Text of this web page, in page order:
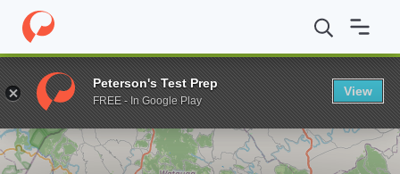
Home Grad Schools Appalachian State University Cratis D.
Enter a keyword
Peterson's Test Prep
FREE - In Google Play
View